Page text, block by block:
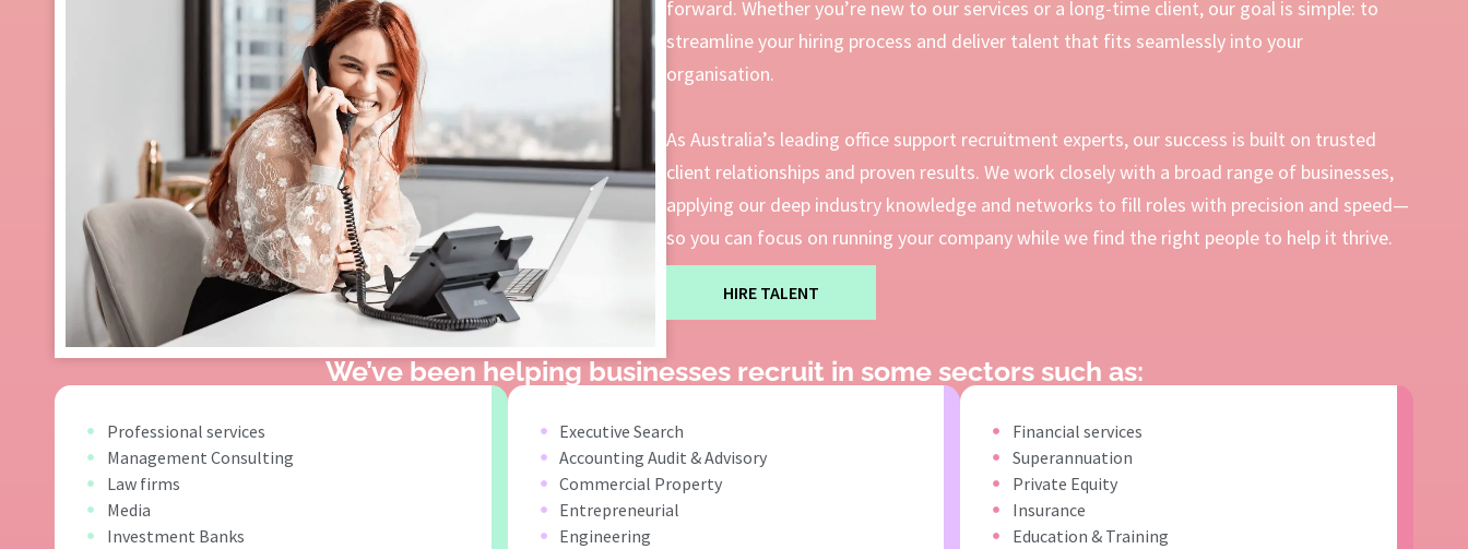
forward. Whether you’re new to our services or a long-time client, our goal is simple: to
streamline your hiring process and deliver talent that fits seamlessly into your
organisation.
As Australia’s leading office support recruitment experts, our success is built on trusted
client relationships and proven results. We work closely with a broad range of businesses,
applying our deep industry knowledge and networks to fill roles with precision and speed—
so you can focus on running your company while we find the right people to help it thrive.
HIRE TALENT
We’ve been helping businesses recruit in some sectors such as:
Professional services
Management Consulting
Law firms
Media
Investment Banks
Executive Search
Accounting Audit & Advisory
Commercial Property
Entrepreneurial
Engineering
Financial services
Superannuation
Private Equity
Insurance
Education & Training